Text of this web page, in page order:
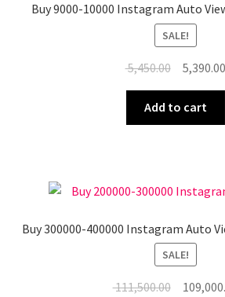
Buy 9000-10000 Instagram Auto
SALE!
5,450.00 Original
was:
₹ 5,450.00.
5,390.00
Add to cart
Buy 300000-400000 Instagram Auto
SALE!
111,500.00 Original